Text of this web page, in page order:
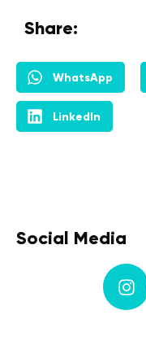
Share:
WhatsApp
LinkedIn
Social Media